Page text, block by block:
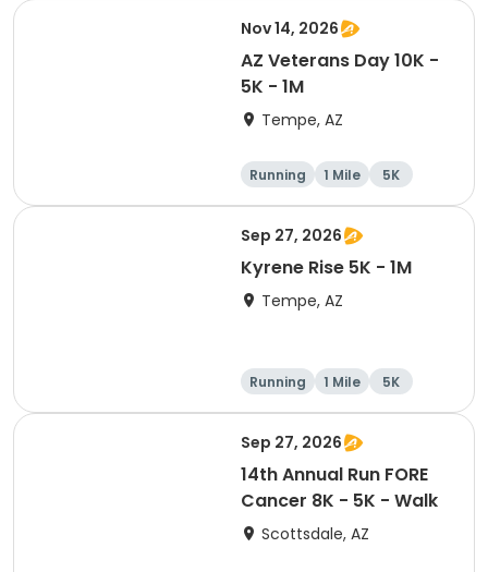
Nov 14, 2026
AZ Veterans Day 10K -
5K - 1M
Tempe, AZ
Running 1 Mile
5K
10K
Sep 27, 2026
Kyrene Rise 5K - 1M
Tempe, AZ
Running 1 Mile 5K
Sep 27, 2026
14th Annual Run FORE
Cancer 8K - 5K - Walk
Scottsdale, AZ